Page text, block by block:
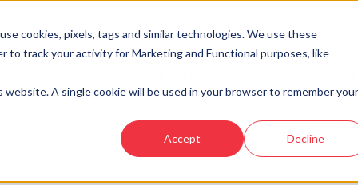
cookies, pixels, tags and similar technologies. We use these
track your activity for Marketing and Functional purposes, like
A single cookie will be used in your browser to remember your
Accept Decline
Showhomes
- The Paddocks Plot 1 - The Lomond - The Paddocks